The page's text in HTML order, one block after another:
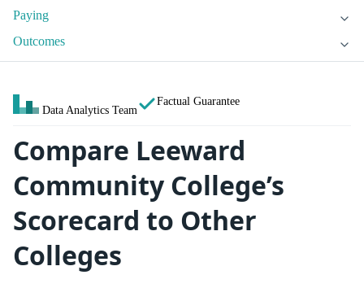
Paying
Outcomes
Data Analytics Team
Factual Guarantee
Compare Leeward
Community College’s
Scorecard to Other
Colleges